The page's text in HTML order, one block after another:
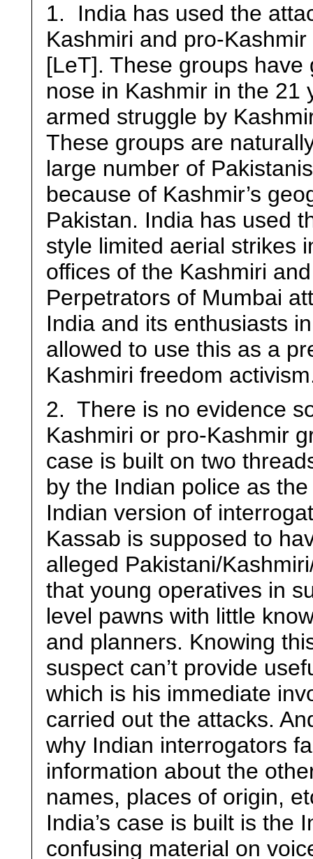
1. India has used the
Kashmiri and pro-
[LeT]. These groups have
nose in Kashmir in the 21
armed struggle by
These groups are
large number of
because of Kashmir’s
Pakistan. India has used
style limited aerial strikes
offices of the Kashmiri
Perpetrators of Mumbai
India and its enthusiasts
allowed to use this as a
Kashmiri freedom
2. There is no evidence
Kashmiri or pro-Kashmir
case is built on two
by the Indian police as
Indian version of
Kassab is supposed to
alleged Pakistani/
that young operatives in
level pawns with little
and planners. Knowing
suspect can’t provide
which is his immediate
carried out the attacks.
why Indian interrogators
information about the
names, places of origin,
India’s case is built is the
confusing material on